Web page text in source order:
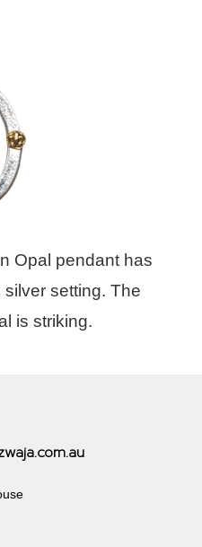
Opal pendant has
setting. The
is striking.